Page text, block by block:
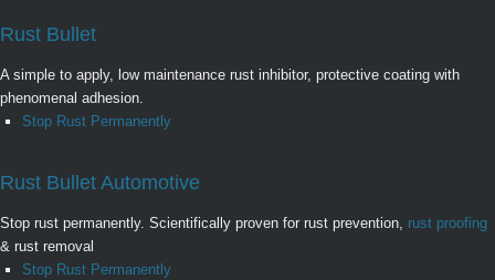
Rust Bullet
A simple to apply, low maintenance rust inhibitor, protective coating with
phenomenal adhesion.
Stop Rust Permanently
Rust Bullet Automotive
Stop rust permanently. Scientifically proven for rust prevention, rust proofing
& rust removal
Stop Rust Permanently